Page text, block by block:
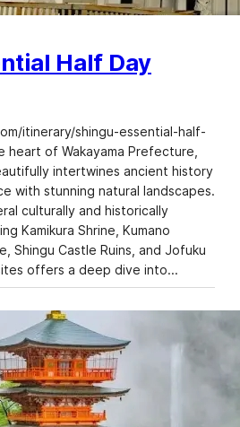
Half Day
itinerary/shingu-essential-half-
of Wakayama Prefecture,
intertwines ancient history
with stunning natural landscapes.
culturally and historically
Kamikura Shrine, Kumano
Shingu Castle Ruins, and Jofuku
offers a deep dive into…